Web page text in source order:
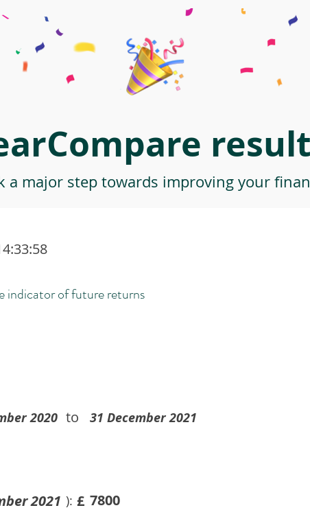
a major step towards improving your
indicator of future returns
2020 to 31 December 2021
2021 ): £ 7800